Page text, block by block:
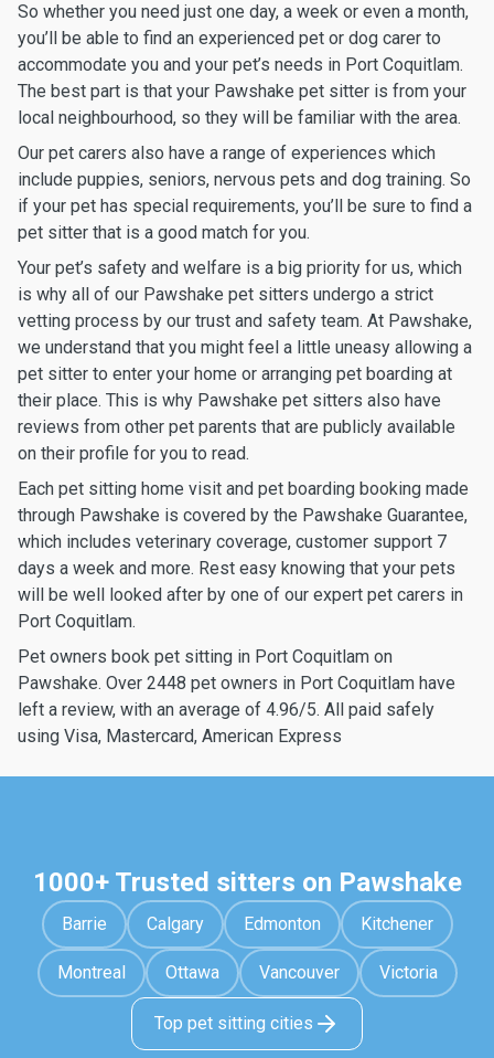
So whether you need just one day, a week or even a month,
you’ll be able to find an experienced pet or dog carer to
accommodate you and your pet’s needs in Port Coquitlam.
The best part is that your Pawshake pet sitter is from your
local neighbourhood, so they will be familiar with the area.
Our pet carers also have a range of experiences which
include puppies, seniors, nervous pets and dog training. So
if your pet has special requirements, you’ll be sure to find a
pet sitter that is a good match for you.
Your pet’s safety and welfare is a big priority for us, which
is why all of our Pawshake pet sitters undergo a strict
vetting process by our trust and safety team. At Pawshake,
we understand that you might feel a little uneasy allowing a
pet sitter to enter your home or arranging pet boarding at
their place. This is why Pawshake pet sitters also have
reviews from other pet parents that are publicly available
on their profile for you to read.
Each pet sitting home visit and pet boarding booking made
through Pawshake is covered by the Pawshake Guarantee,
which includes veterinary coverage, customer support 7
days a week and more. Rest easy knowing that your pets
will be well looked after by one of our expert pet carers in
Port Coquitlam.
Pet owners book pet sitting in Port Coquitlam on
Pawshake. Over 2448 pet owners in Port Coquitlam have
left a review, with an average of 4.96/5. All paid safely
using Visa, Mastercard, American Express
1000+ Trusted sitters on Pawshake
Barrie Calgary Edmonton Kitchener
Montreal Ottawa Vancouver Victoria
Top pet sitting cities